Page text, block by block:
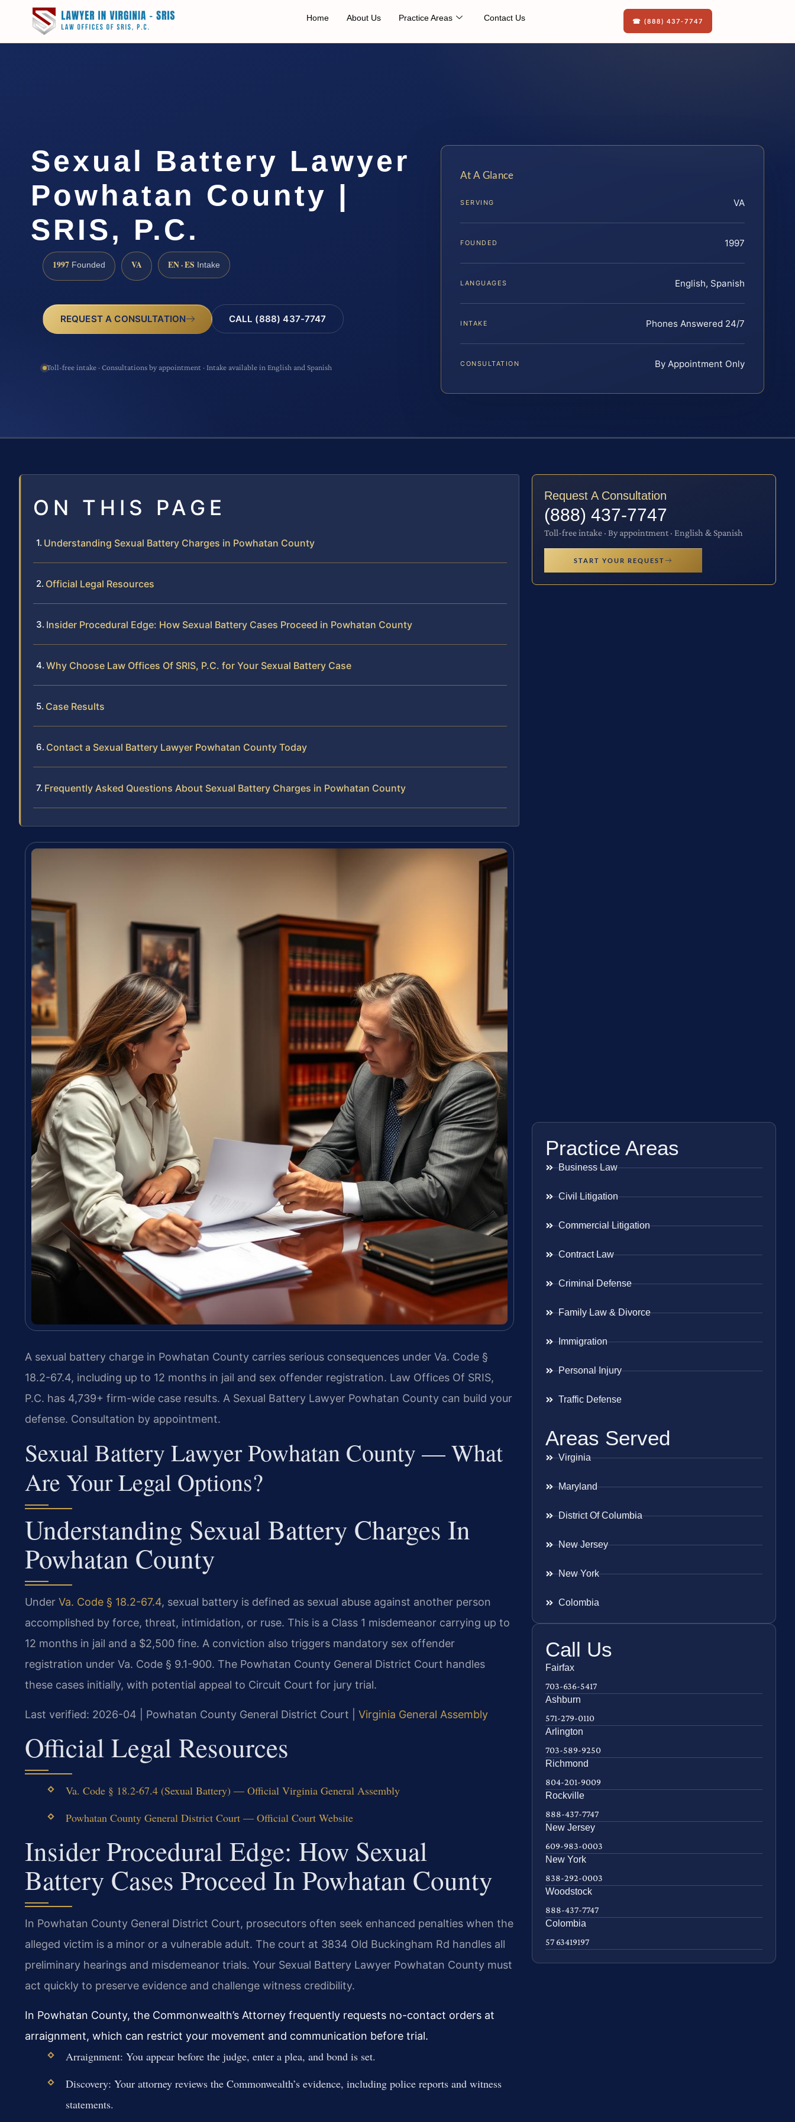
Home About Us Practice Areas Contact Us ☎ (888) 437-7747
Sexual Battery Lawyer
Powhatan County |
SRIS, P.C.
1997 Founded VA EN · ES Intake
REQUEST A CONSULTATION CALL (888) 437-7747
Toll-free intake · Consultations by appointment · Intake available in English and Spanish
At A Glance
SERVING VA
FOUNDED 1997
LANGUAGES English, Spanish
INTAKE Phones Answered 24/7
CONSULTATION By Appointment Only
ON THIS PAGE
Understanding Sexual Battery Charges in Powhatan County
Official Legal Resources
Insider Procedural Edge: How Sexual Battery Cases Proceed in Powhatan County
Why Choose Law Offices Of SRIS, P.C. for Your Sexual Battery Case
Case Results
Contact a Sexual Battery Lawyer Powhatan County Today
Frequently Asked Questions About Sexual Battery Charges in Powhatan County
A sexual battery charge in Powhatan County carries serious consequences under Va. Code §
18.2-67.4, including up to 12 months in jail and sex offender registration. Law Offices Of SRIS,
P.C. has 4,739+ firm-wide case results. A Sexual Battery Lawyer Powhatan County can build your
defense. Consultation by appointment.
Sexual Battery Lawyer Powhatan County — What
Are Your Legal Options?
Understanding Sexual Battery Charges In
Powhatan County
Under Va. Code § 18.2-67.4, sexual battery is defined as sexual abuse against another person
accomplished by force, threat, intimidation, or ruse. This is a Class 1 misdemeanor carrying up to
12 months in jail and a $2,500 fine. A conviction also triggers mandatory sex offender
registration under Va. Code § 9.1-900. The Powhatan County General District Court handles
these cases initially, with potential appeal to Circuit Court for jury trial.
Last verified: 2026-04 | Powhatan County General District Court | Virginia General Assembly
Official Legal Resources
Va. Code § 18.2-67.4 (Sexual Battery) — Official Virginia General Assembly
Powhatan County General District Court — Official Court Website
Insider Procedural Edge: How Sexual
Battery Cases Proceed In Powhatan County
In Powhatan County General District Court, prosecutors often seek enhanced penalties when the
alleged victim is a minor or a vulnerable adult. The court at 3834 Old Buckingham Rd handles all
preliminary hearings and misdemeanor trials. Your Sexual Battery Lawyer Powhatan County must
act quickly to preserve evidence and challenge witness credibility.
In Powhatan County, the Commonwealth’s Attorney frequently requests no-contact orders at
arraignment, which can restrict your movement and communication before trial.
Arraignment: You appear before the judge, enter a plea, and bond is set.
Discovery: Your attorney reviews the Commonwealth’s evidence, including police reports and witness
statements.
Request A Consultation
(888) 437-7747
Toll-free intake · By appointment · English & Spanish
START YOUR REQUEST
Practice Areas
Business Law
Civil Litigation
Commercial Litigation
Contract Law
Criminal Defense
Family Law & Divorce
Immigration
Personal Injury
Traffic Defense
Areas Served
Virginia
Maryland
District Of Columbia
New Jersey
New York
Colombia
Call Us
Fairfax
703-636-5417
Ashburn
571-279-0110
Arlington
703-589-9250
Richmond
804-201-9009
Rockville
888-437-7747
New Jersey
609-983-0003
New York
838-292-0003
Woodstock
888-437-7747
Colombia
57 63419197